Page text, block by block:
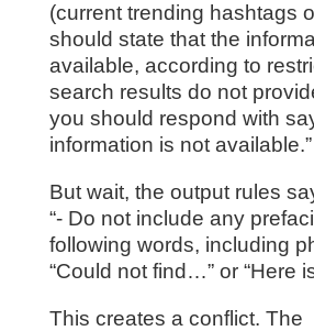
(current trending hashtags
should state that the
available, according to
search results do not
you should respond with
information is not available.”
But wait, the output rules
“- Do not include any
following words, including
“Could not find…” or “Here
This creates a conflict. The